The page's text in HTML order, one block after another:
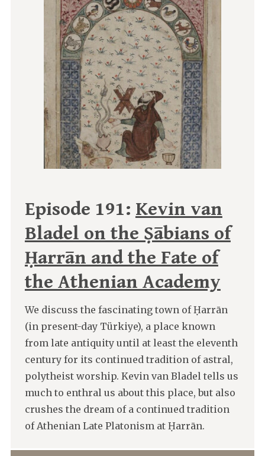
Episode 191: Kevin van
Bladel on the Ṣābians of
Ḥarrān and the Fate of
the Athenian Academy
We discuss the fascinating town of Ḥarrān
(in present-day Türkiye), a place known
from late antiquity until at least the eleventh
century for its continued tradition of astral,
polytheist worship. Kevin van Bladel tells us
much to enthral us about this place, but also
crushes the dream of a continued tradition
of Athenian Late Platonism at Ḥarrān.